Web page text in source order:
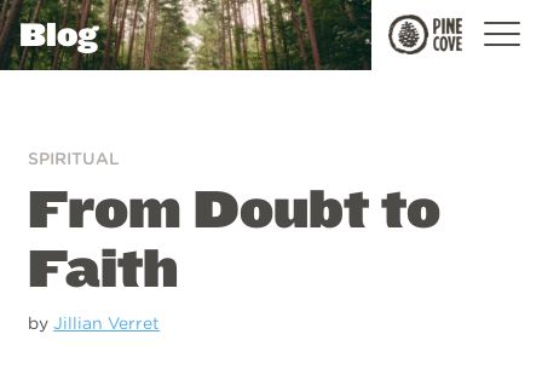
Pine
Cove
Blog
SPIRITUAL
From Doubt to
Faith
byJillian Verret